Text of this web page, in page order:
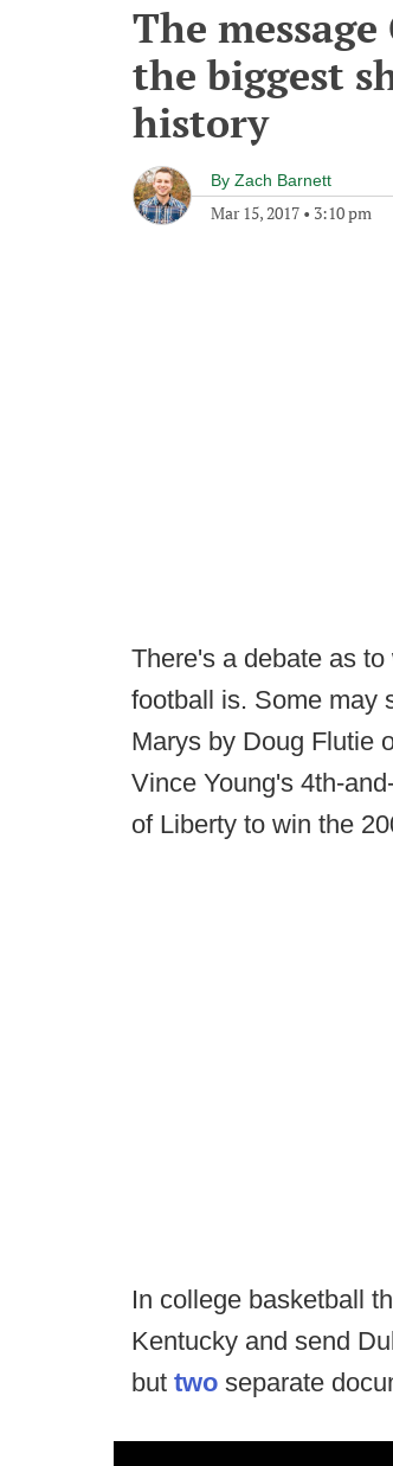
The
the biggest
history
By Zach Barnett
Mar 15, 2017 • 3:10 pm
There's a debate as
football is. Some may
Marys by Doug Flutie
Vince Young's 4th-
of Liberty to win the
In college basketball
Kentucky and send
but two separate